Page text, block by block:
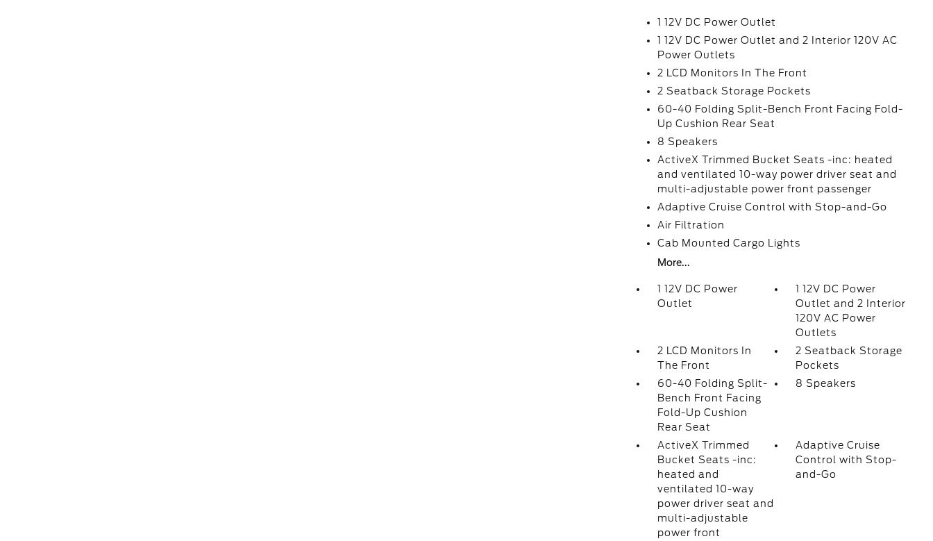
1 12V DC Power Outlet
1 12V DC Power Outlet and 2 Interior 120V AC
Power Outlets
2 LCD Monitors In The Front
2 Seatback Storage Pockets
60-40 Folding Split-Bench Front Facing Fold-
Up Cushion Rear Seat
8 Speakers
ActiveX Trimmed Bucket Seats -inc: heated
and ventilated 10-way power driver seat and
multi-adjustable power front passenger
Adaptive Cruise Control with Stop-and-Go
Air Filtration
Cab Mounted Cargo Lights
More...
1 12V DC Power
Outlet
1 12V DC Power
Outlet and 2 Interior
120V AC Power
Outlets
2 LCD Monitors In
The Front
2 Seatback Storage
Pockets
60-40 Folding Split-
Bench Front Facing
Fold-Up Cushion
Rear Seat
8 Speakers
ActiveX Trimmed
Bucket Seats -inc:
heated and
ventilated 10-way
power driver seat and
multi-adjustable
power front
Adaptive Cruise
Control with Stop-
and-Go